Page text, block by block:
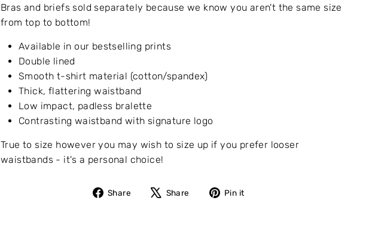
Bras and briefs sold separately because we know you aren't the same size
from top to bottom!
Available in our bestselling prints
Double lined
Smooth t-shirt material (cotton/spandex)
Thick, flattering waistband
Low impact, padless bralette
Contrasting waistband with signature logo
True to size however you may wish to size up if you prefer looser
waistbands - it's a personal choice!
Share
ShareShare
TweetPin it